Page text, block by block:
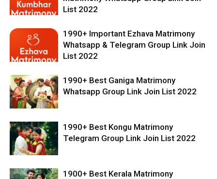
List 2022
1990+ Important Ezhava Matrimony
Whatsapp & Telegram Group Link Join
List 2022
1990+ Best Ganiga Matrimony
Whatsapp Group Link Join List 2022
1990+ Best Kongu Matrimony
Telegram Group Link Join List 2022
1900+ Best Kerala Matrimony